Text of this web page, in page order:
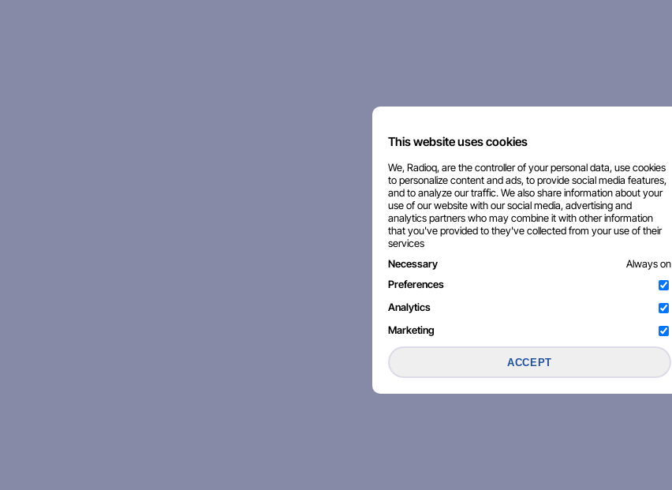
This website uses cookies
We, Radioq, are the controller of your personal data, use cookies
to personalize content and ads, to provide social media features,
and to analyze our traffic. We also share information about your
use of our website with our social media, advertising and
analytics partners who may combine it with other information
that you've provided to they've collected from your use of their
services
Necessary
Always on
Preferences
Analytics
Marketing
ACCEPT